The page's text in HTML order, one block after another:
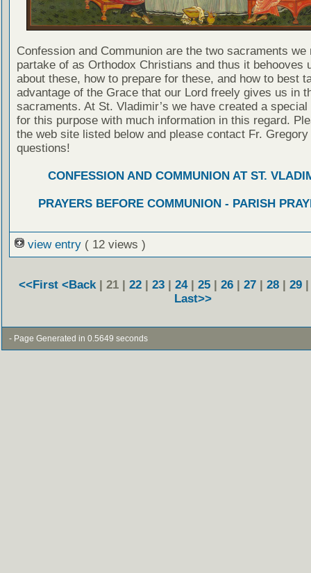
Confession and Communion are the two sacraments we
partake of as Orthodox Christians and thus it behooves
about these, how to prepare for these, and how to best
advantage of the Grace that our Lord freely gives us in
sacraments. At St. Vladimir’s we have created a special
for this purpose with much information in this regard.
the web site listed below and please contact Fr. Gregory
questions!
CONFESSION AND COMMUNION AT ST.
PRAYERS BEFORE COMMUNION - PARISH
view entry ( 12 views )
<<First <Back | 21 | 22| 23| 24| 25| 26| 27| 28| 29
Last>>
- Page Generated in 0.5649 seconds